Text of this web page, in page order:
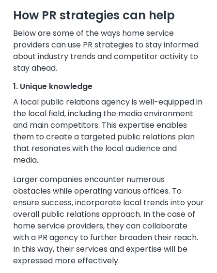
How PR strategies can help
Below are some of the ways home service
providers can use PR strategies to stay informed
about industry trends and competitor activity to
stay ahead.
1. Unique knowledge
A local public relations agency is well-equipped in
the local field, including the media environment
and main competitors. This expertise enables
them to create a targeted public relations plan
that resonates with the local audience and
media.
Larger companies encounter numerous
obstacles while operating various offices. To
ensure success, incorporate local trends into your
overall public relations approach. In the case of
home service providers, they can collaborate
with a PR agency to further broaden their reach.
In this way, their services and expertise will be
expressed more effectively.